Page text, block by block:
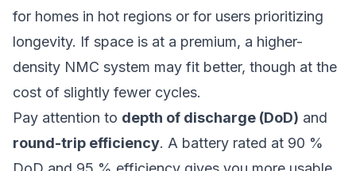
for homes in hot regions or for users prioritizing
longevity. If space is at a premium, a higher-
density NMC system may fit better, though at the
cost of slightly fewer cycles.
Pay attention to depth of discharge (DoD) and
round-trip efficiency. A battery rated at 90 %